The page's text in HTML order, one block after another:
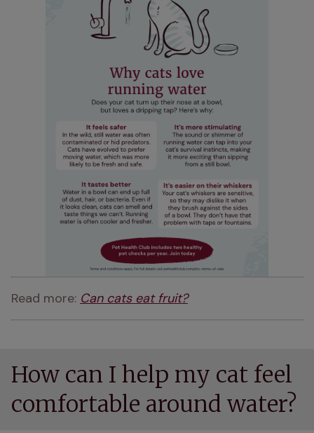
Read more: Can cats eat fruit?
How can I help my cat feel
comfortable around water?